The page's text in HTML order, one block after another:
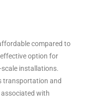
compared to
option for
scale installations.
transportation and
associated with